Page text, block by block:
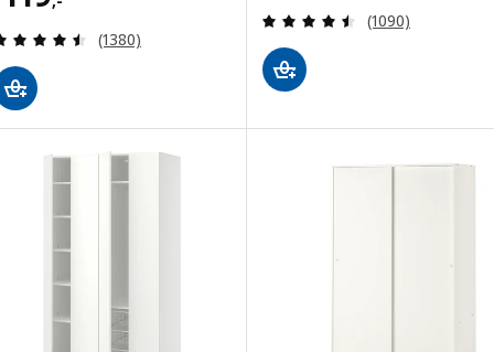
Review: 4.5 out of 5 stars. Total reviews:
(1380)
Review: 4.5
(1090)